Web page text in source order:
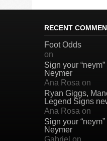
RECENT
Foot Odds
on
Sign your
Neymer
Ana Rosa on
Ryan Giggs,
Legend Signs
Ana Rosa on
Sign your
Neymer
Gabriel on